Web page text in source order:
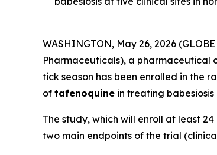
WASHINGTON, May 26, 2026
Pharmaceuticals), a pharmaceutical
tick season has been enrolled in the
of tafenoquine in treating babesiosis
The study, which will enroll at least
two main endpoints of the trial